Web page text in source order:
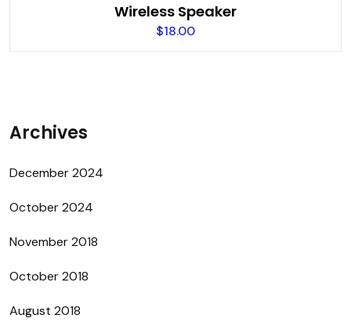
Wireless Speaker
$18.00
Archives
December 2024
October 2024
November 2018
October 2018
August 2018